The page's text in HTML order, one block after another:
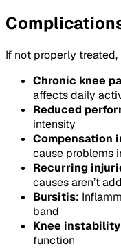
If not properly
Chronic knee
affects daily
Reduced
intensity
Compensation
cause problems
Recurring
causes aren’t
Bursitis:
band
Knee
function